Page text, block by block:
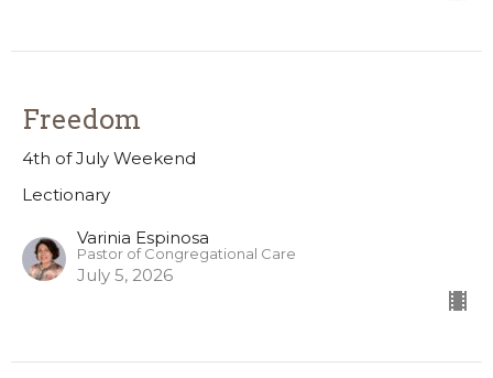
Freedom
4th of July Weekend
Lectionary
Varinia Espinosa
Pastor of Congregational Care
July 5, 2026